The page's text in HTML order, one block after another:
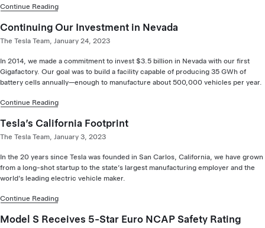
Continue Reading
Continuing Our Investment in Nevada
The Tesla Team, January 24, 2023
In 2014, we made a commitment to invest $3.5 billion in Nevada with our first
Gigafactory. Our goal was to build a facility capable of producing 35 GWh of
battery cells annually—enough to manufacture about 500,000 vehicles per year.
Continue Reading
Tesla’s California Footprint
The Tesla Team, January 3, 2023
In the 20 years since Tesla was founded in San Carlos, California, we have grown
from a long-shot startup to the state’s largest manufacturing employer and the
world’s leading electric vehicle maker.
Continue Reading
Model S Receives 5-Star Euro NCAP Safety Rating